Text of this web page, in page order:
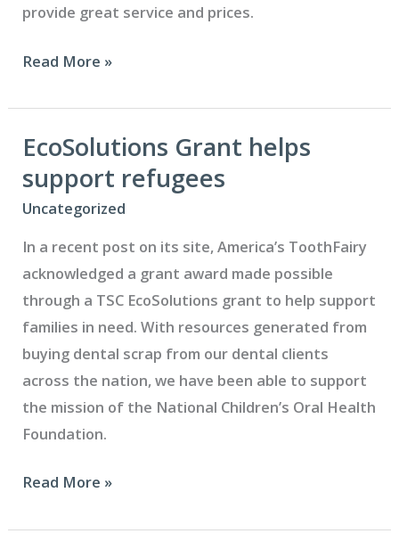
provide great service and prices.
Cass
Health
Foundation
you
Read More »
EcoSolutions Grant helps
support refugees
Uncategorized
In a recent post on its site, America’s ToothFairy
acknowledged a grant award made possible
through a TSC EcoSolutions grant to help support
families in need. With resources generated from
buying dental scrap from our dental clients
across the nation, we have been able to support
the mission of the National Children’s Oral Health
Foundation.
EcoSolutions
helps
Read More »